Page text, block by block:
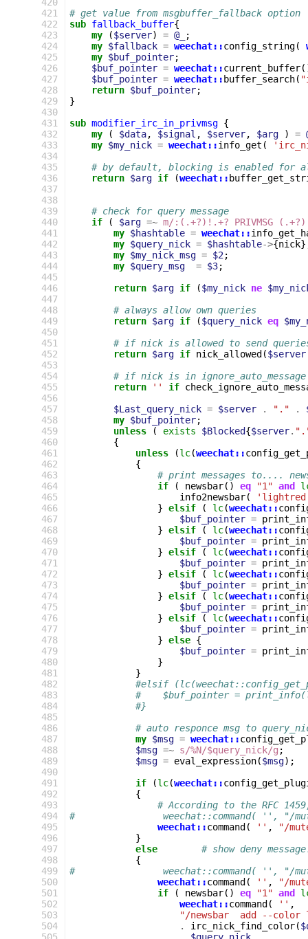
421
422
423
424
425
426
427
428
429
430
431
432
433
434
435
436
437
438
439
440
441
442
443
444
445
446
447
448
449
450
451
452
453
454
455
456
457
458
459
460
461
462
463
464
465
466
467
468
469
470
471
472
473
474
475
476
477
478
479
480
481
482
483
484
485
486
487
488
489
490
491
492
493
494
495
496
497
498
499
500
501
502
503
504
# get value from msgbuffer_fallback option
sub fallback_buffer{
my
($server) = @_
;
my $fallback = weechat::config_string(
my $buf_pointer;
$buf_pointer = weechat::current_buffer
$buf_pointer = weechat:: buffer_search(
return $buf_pointer;
}
sub modifier_irc_in_privmsg {
my
( $data, $signal , $server, $arg ) =
my $my_nick = weechat::info_get (
# by default, blocking is enabled for
return $arg if (weechat::
# check for query message
if
( $arg =~ m/:(.+?)!.+? PRIVMSG
my $hashtable = weechat::
my $query_nick = $hashtable->{nick
my $my_nick_msg = $2 ;
my $query_msg = $3;
return $arg if ($my_nick ne
# always allow own queries
return $arg if ($query_nick eq
# if nick is allowed to send
return $arg if nick_allowed ($server
# if nick is in
return
'' if
$Last_query_nick = $server . "." .
my $buf_pointer;
unless
( exists $Blocked{$server.
{
unless
(lc(weechat::
{
# print messages to....
if
( newsbar() eq "1" and
info2newsbar(
} elsif ( lc(weechat::
$buf_pointer =
} elsif ( lc(weechat::
$buf_pointer =
} elsif ( lc(weechat::
$buf_pointer =
} elsif ( lc(weechat::
$buf_pointer =
} elsif ( lc(weechat::
$buf_pointer =
} elsif ( lc(weechat::
$buf_pointer =
} else {
$buf_pointer =
}
}
#elsif
#    $buf_pointer =
#}
# auto responce msg to
my $msg = weechat::
$msg =~ s/%N/$query_nick/g ;
$msg = eval_expression($msg);
if
(lc(weechat::
{
# According to the RFC
#                weechat::command( '', "/
weechat::command ( '' ,
"/
}
else
# show deny
{
#                weechat::command( '', "/
weechat::command ( '' ,
"/
if
( newsbar() eq "1" and
weechat::command ( '' ,
"/newsbar  add --color
.
irc_nick_find_color(